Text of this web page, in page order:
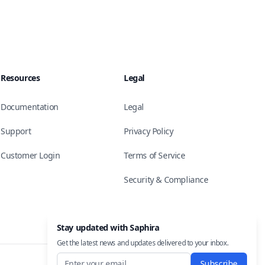
Resources
Documentation
Support
Customer Login
Legal
Legal
Privacy Policy
Terms of Service
Security & Compliance
Stay updated with Saphira
Get the latest news and updates delivered to your inbox.